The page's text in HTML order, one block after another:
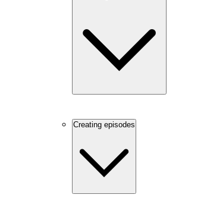
Creating episodes